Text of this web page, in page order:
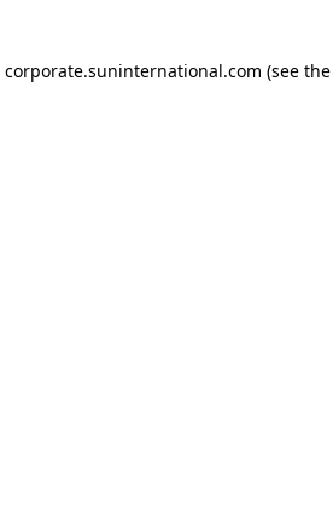
corporate.suninternational.com (see the